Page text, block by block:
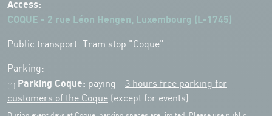
Access:
COQUE - 2 rue Léon Hengen, Luxembourg (L-1745)
Public transport: Tram stop "Coque"
Parking:
(1) Parking Coque: paying - 3 hours free parking for
customers of the Coque (except for events)